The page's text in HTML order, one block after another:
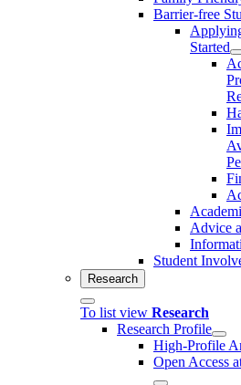
Barrier-free
Started
Advice
Student
Research
To list view Research
Research Profile
High-Profile
Open Access